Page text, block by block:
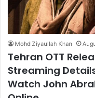
Mohd Ziyaullah Khan
Tehran OTT
Streaming
Watch John